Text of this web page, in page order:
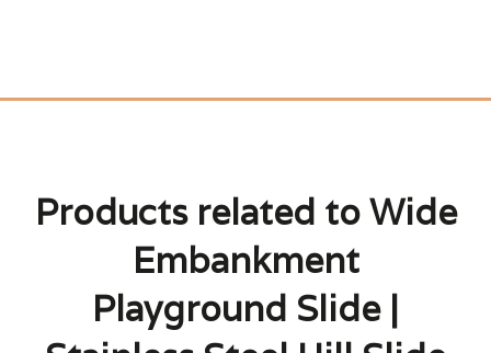
Products related to Wide
Embankment
Playground Slide |